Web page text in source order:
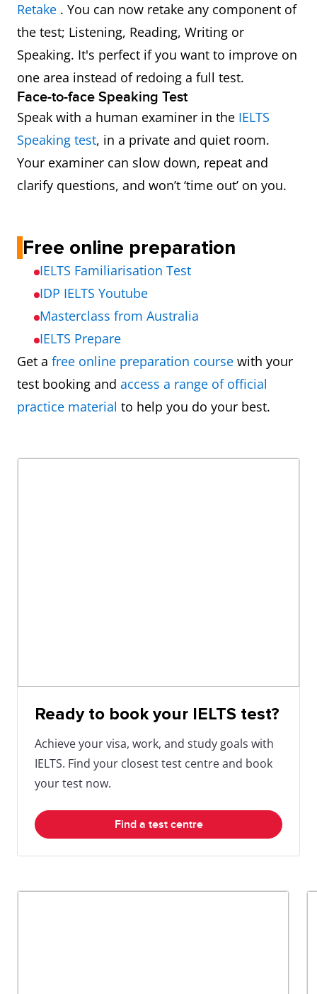
Retake . You can now retake any component of
the test; Listening, Reading, Writing or
Speaking. It's perfect if you want to improve on
one area instead of redoing a full test.
Face-to-face Speaking Test
Speak with a human examiner in the IELTS
Speaking test, in a private and quiet room.
Your examiner can slow down, repeat and
clarify questions, and won’t ‘time out’ on you.
Free online preparation
IELTS Familiarisation Test
IDP IELTS Youtube
Masterclass from Australia
IELTS Prepare
Get a free online preparation course with your
test booking and access a range of official
practice material to help you do your best.
Ready to book your IELTS test?
Achieve your visa, work, and study goals with
IELTS. Find your closest test centre and book
your test now.
Find a test centre